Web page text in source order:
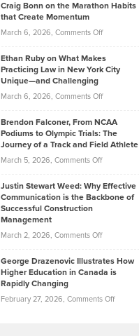
Investors
Know
About
Funds
Back
the
Kevin
Highlights
Today’s
Music
Genres
Took
Craig Bonn on the Marathon Habits
that Create Momentum
March 6, 2026, Comments Offon
Bonn
on
that
Create
Momentum
Ethan Ruby on What Makes
Practicing Law in New York City
Unique—and Challenging
March 6, 2026, Comments Offon
Ruby
on
Law
York
Unique
Brendon Falconer, From NCAA
Podiums to Olympic Trials: The
Journey of a Track and Field Athlete
March 5, 2026, Comments Offon
Falconer,
From
Olympic
Trials:
Journey
Justin Stewart Weed: Why Effective
Communication is the Backbone of
Successful Construction
Management
March 2, 2026, Comments Offon
Stewart
Weed:
George Drazenovic Illustrates How
Higher Education in Canada is
Rapidly Changing
February 27, 2026, Comments Offon